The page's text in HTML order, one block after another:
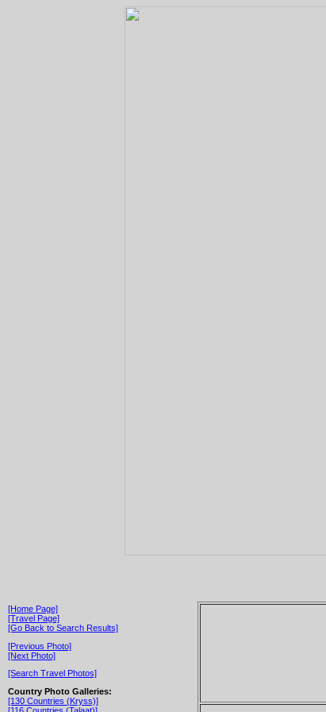
[Home Page]
[Travel Page]
[Go Back to Search Results]
[Previous Photo]
[Next Photo]
[Search Travel Photos]
Country Photo Galleries:
[130 Countries (Kryss)]